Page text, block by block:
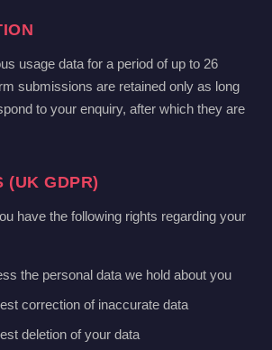
usage data for a period of up to 26
submissions are retained only as long
to your enquiry, after which they are
(UK GDPR)
have the following rights regarding your
the personal data we hold about you
correction of inaccurate data
deletion of your data